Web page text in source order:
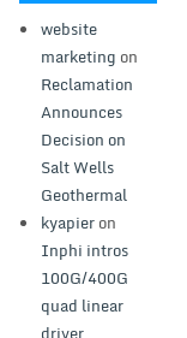
website
marketing on
Reclamation
Announces
Decision on
Salt Wells
Geothermal
kyapieron
Inphi intros
100G/400G
quad linear